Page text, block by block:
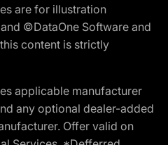
are for illustration
©DataOne Software and
content is strictly
applicable manufacturer
any optional dealer-added
Offer valid on